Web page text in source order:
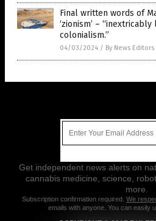
Final written words of
‘zionism’ –
colonialism.”
04/03/2024 / By News Editors
Get independent news alerts on
cannabis medicine, science,
more.
Subscription confirmation required. We
emails with anyone. You can easily